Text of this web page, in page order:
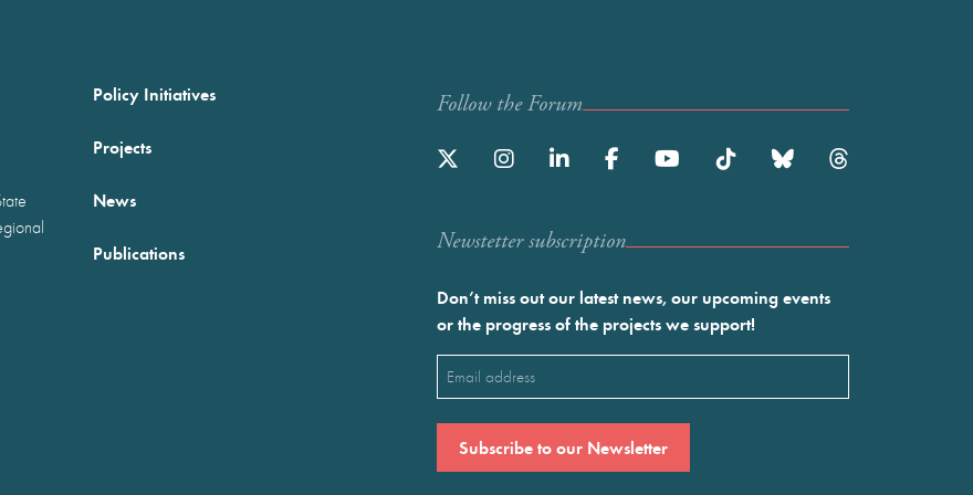
Policy Initiatives
Projects
News
Publications
Follow the Forum
Newstetter subscription
Don’t miss out our latest news, our upcoming events
or the progress of the projects we support!
Email
(Required)